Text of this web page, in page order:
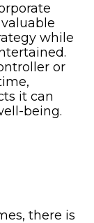
while
or
it can
being.
there is